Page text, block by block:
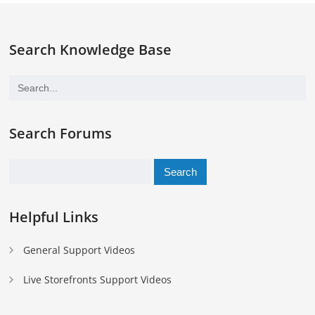
Search Knowledge Base
Search Forums
Helpful Links
General Support Videos
Live Storefronts Support Videos